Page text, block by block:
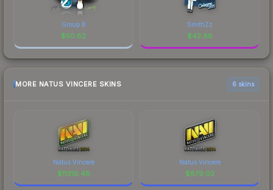
Group B
$50.82
SmithZz
$42.88
MORE NATUS VINCERE SKINS 6 skins
Natus Vincere
$11316.48
Natus Vincere
$879.02